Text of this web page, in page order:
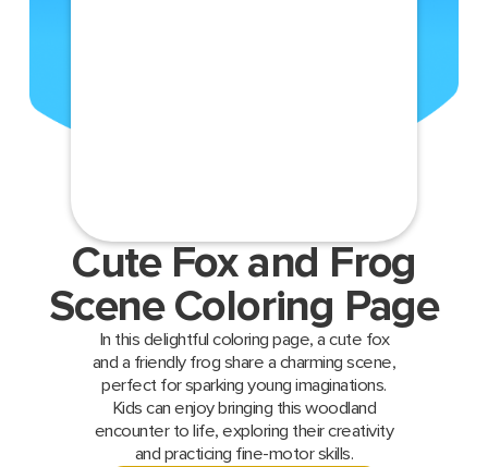
Cute Fox and Frog
Scene Coloring Page
In this delightful coloring page, a cute fox
and a friendly frog share a charming scene,
perfect for sparking young imaginations.
Kids can enjoy bringing this woodland
encounter to life, exploring their creativity
and practicing fine-motor skills.